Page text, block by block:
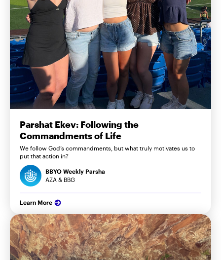
Parshat Ekev: Following the
Commandments of Life
We follow God’s commandments, but what truly motivates us to
put that action in?
BBYO Weekly Parsha
AZA & BBG
Learn More